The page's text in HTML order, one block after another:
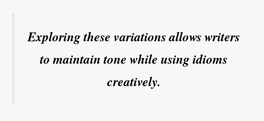
Exploring these variations allows writers
to maintain tone while using idioms
creatively.